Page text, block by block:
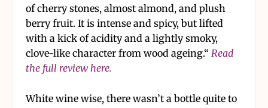
of cherry stones, almost almond, and plush
berry fruit. It is intense and spicy, but lifted
with a kick of acidity and a lightly smoky,
clove-like character from wood ageing.“ Read
the full review here.
White wine wise, there wasn’t a bottle quite to